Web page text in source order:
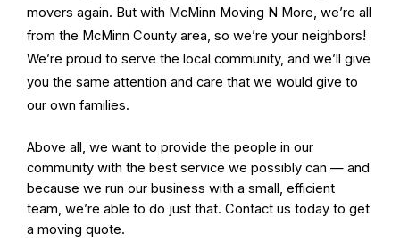
movers again. But with McMinn Moving N More, we’re all
from the McMinn County area, so we’re your neighbors!
We’re proud to serve the local community, and we’ll give
you the same attention and care that we would give to
our own families.
Above all, we want to provide the people in our
community with the best service we possibly can — and
because we run our business with a small, efficient
team, we’re able to do just that. Contact us today to get
a moving quote.